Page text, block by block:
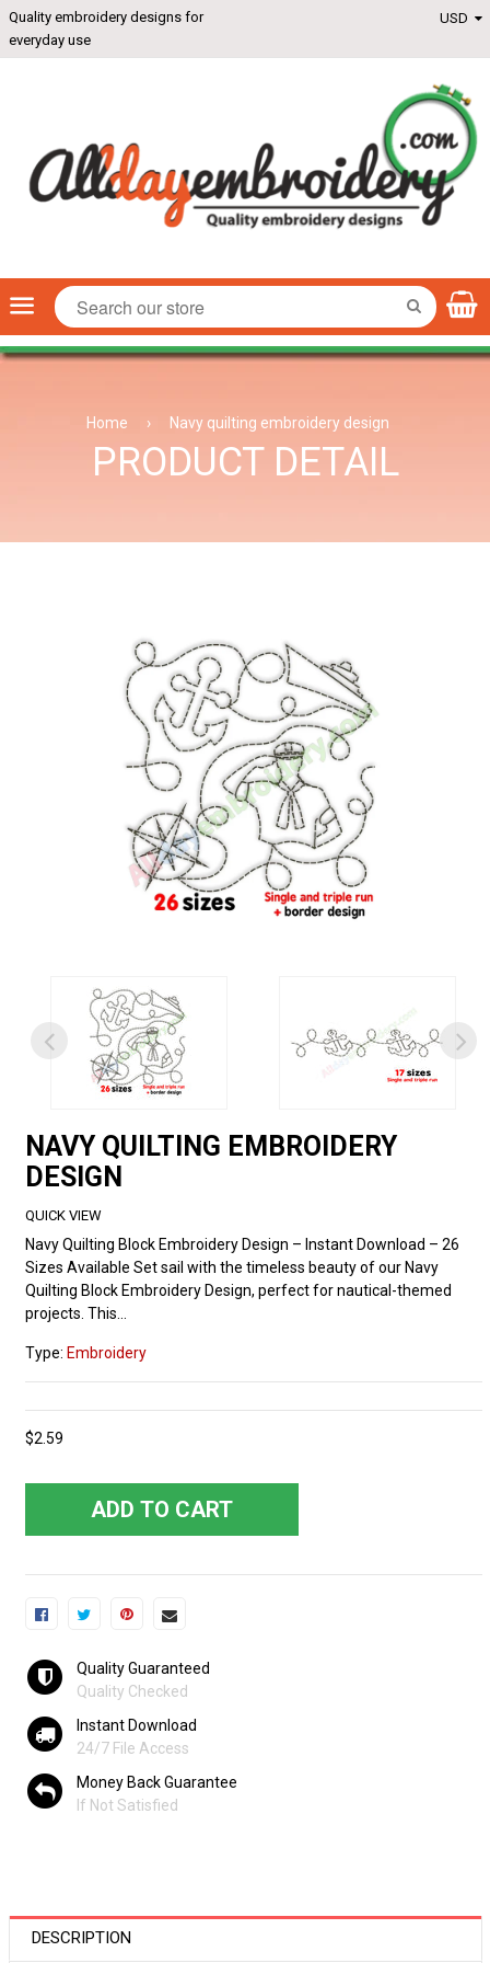
Quality embroidery designs for
everyday use
Menu SEARCH
Home › Navy quilting embroidery design
PRODUCT DETAIL
NAVY QUILTING EMBROIDERY
DESIGN
QUICK VIEW
Navy Quilting Block Embroidery Design – Instant Download – 26
Sizes Available Set sail with the timeless beauty of our Navy
Quilting Block Embroidery Design, perfect for nautical-themed
projects. This...
Type: Embroidery
$2.59
ADD TO CART
Quality Guaranteed
Quality Checked
Instant Download
24/7 File Access
Money Back Guarantee
If Not Satisfied
DESCRIPTION